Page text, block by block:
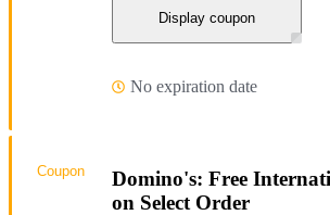
Display coupon
No expiration date
Domino's: Free
on Select Order
Coupon